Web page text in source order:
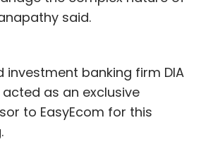
said.
investment banking firm DIA
as an exclusive
to EasyEcom for this